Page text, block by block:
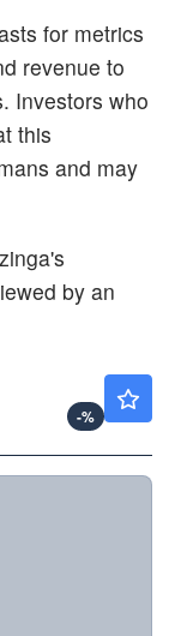
for metrics
revenue to
Investors who
this
and may
by an
-%